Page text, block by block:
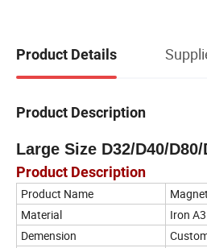
Product Details
Product Description
Large Size D32/D40/
Product Description
Product Name
Material
Iron
Demension